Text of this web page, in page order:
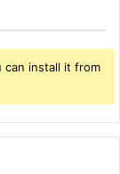
can install it from